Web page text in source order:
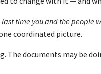
last time you and the
coordinated picture.
documents may be